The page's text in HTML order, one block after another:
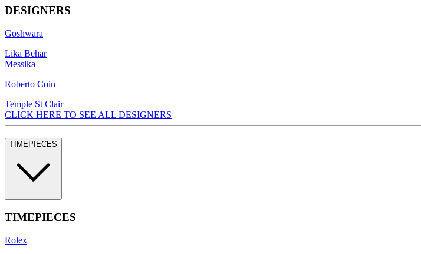
DESIGNERS
Goshwara
Lika Behar
Messika
Roberto Coin
Temple St Clair
CLICK HERE TO SEE ALL DESIGNERS
TIMEPIECES
TIMEPIECES
Rolex